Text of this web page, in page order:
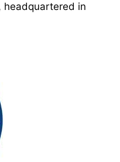
headquartered in